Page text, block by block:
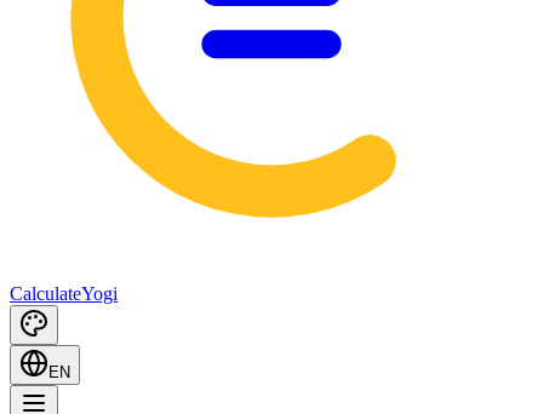
CalculateYogi
EN